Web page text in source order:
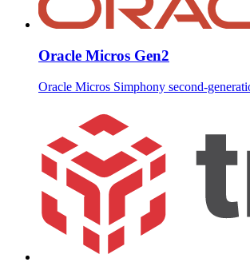
Oracle Micros Gen2
Oracle Micros Simphony second-